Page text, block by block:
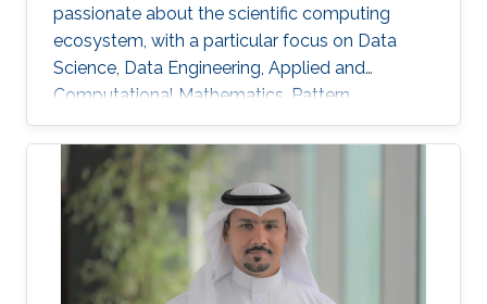
passionate about the scientific computing
ecosystem, with a particular focus on Data
Science, Data Engineering, Applied and
Computational Mathematics, Pattern
Recognition, and Signal Processing.